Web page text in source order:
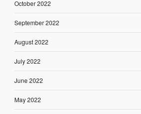
October 2022
September 2022
August 2022
July 2022
June 2022
May 2022